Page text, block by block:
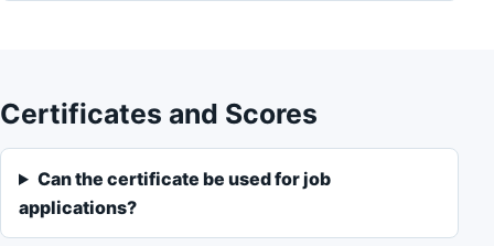
Certificates and Scores
Can the certificate be used for job
applications?